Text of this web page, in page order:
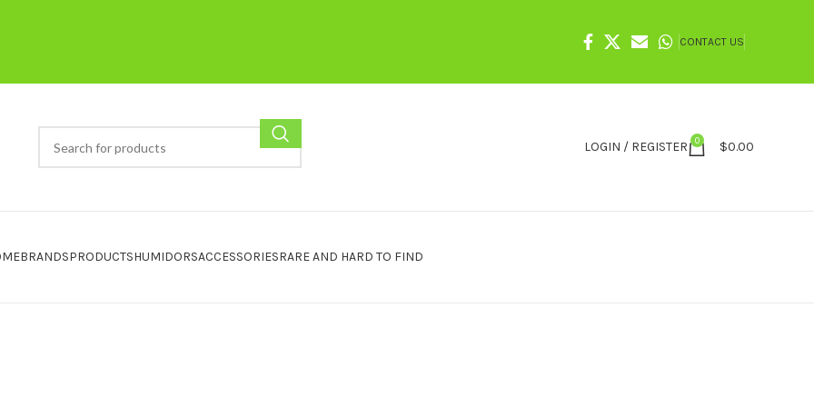
CONTACT US
LOGIN / REGISTER 0 $0.00
BRANDSPRODUCTSHUMIDORSACCESSORIESRARE AND HARD TO FIND